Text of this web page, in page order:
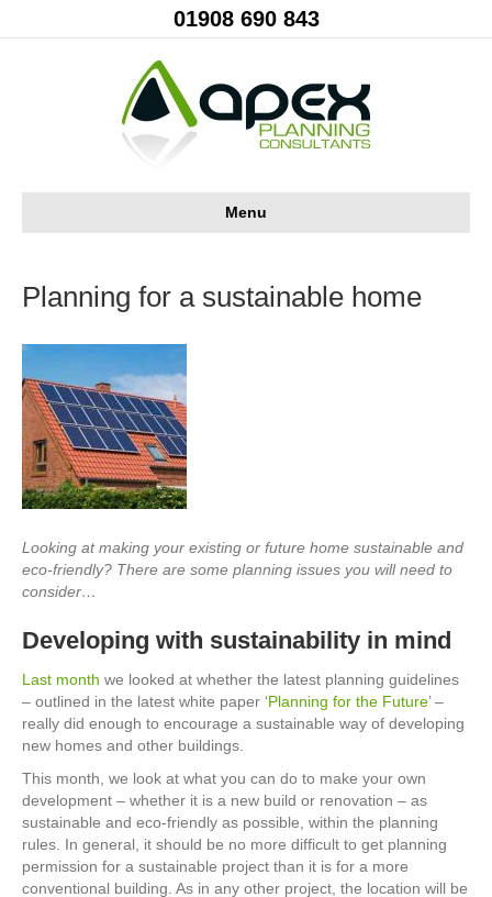
01908 690 843
Menu
Planning for a sustainable home
Looking at making your existing or future home sustainable and
eco-friendly? There are some planning issues you will need to
consider…
Developing with sustainability in mind
Last month we looked at whether the latest planning guidelines
– outlined in the latest white paper ‘Planning for the Future’ –
really did enough to encourage a sustainable way of developing
new homes and other buildings.
This month, we look at what you can do to make your own
development – whether it is a new build or renovation – as
sustainable and eco-friendly as possible, within the planning
rules. In general, it should be no more difficult to get planning
permission for a sustainable project than it is for a more
conventional building. As in any other project, the location will be